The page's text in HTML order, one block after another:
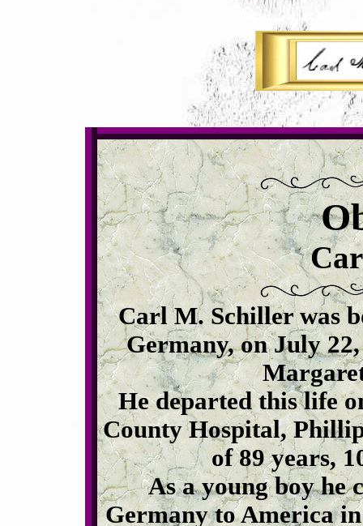
Carl M. Schiller was
Germany, on July
He departed this life
County Hospital,
of 89 years,
As a young boy he
Germany to America